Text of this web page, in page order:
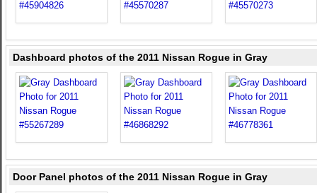
Dashboard photos of the 2011 Nissan Rogue in Gray
Door Panel photos of the 2011 Nissan Rogue in Gray